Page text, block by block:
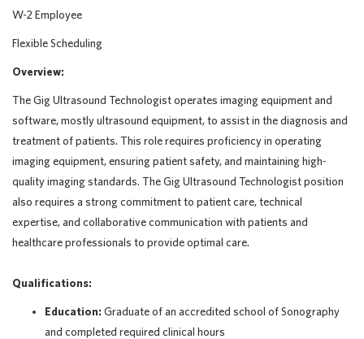
W-2 Employee
Flexible Scheduling
Overview:
The Gig Ultrasound Technologist operates imaging equipment and
software, mostly ultrasound equipment, to assist in the diagnosis and
treatment of patients. This role requires proficiency in operating
imaging equipment, ensuring patient safety, and maintaining high-
quality imaging standards. The Gig Ultrasound Technologist position
also requires a strong commitment to patient care, technical
expertise, and collaborative communication with patients and
healthcare professionals to provide optimal care.
Qualifications:
Education: Graduate of an accredited school of Sonography
and completed required clinical hours